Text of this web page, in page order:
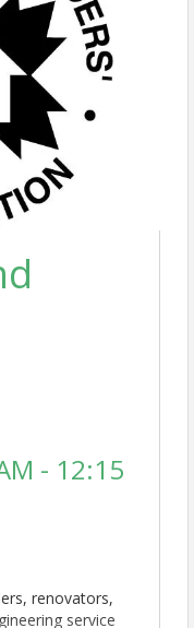
- 12:15
renovators,
service